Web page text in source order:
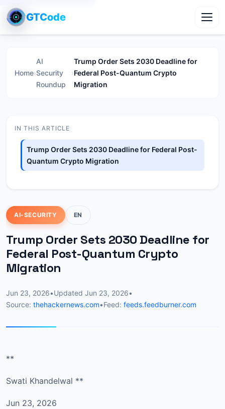
GTCode
Home›
AI
Security
Roundup
›
Trump Order Sets 2030 Deadline for
Federal Post-Quantum Crypto
Migration
IN THIS ARTICLE
Trump Order Sets 2030 Deadline for Federal Post-
Quantum Crypto Migration
AI-SECURITY EN
Trump Order Sets 2030 Deadline for
Federal Post-Quantum Crypto
Migration
Jun 23, 2026•Updated Jun 23, 2026•
Source: thehackernews.com•Feed: feeds.feedburner.com
**
Swati Khandelwal **
Jun 23, 2026